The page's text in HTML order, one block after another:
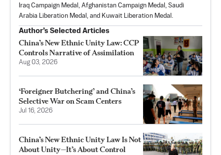
Iraq Campaign Medal, Afghanistan Campaign Medal, Saudi
Arabia Liberation Medal, and Kuwait Liberation Medal.
Author’s Selected Articles
China’s New Ethnic Unity Law: CCP
Controls Narrative of Assimilation
Aug 03, 2026
‘Foreigner Butchering’ and China’s
Selective War on Scam Centers
Jul 16, 2026
China’s New Ethnic Unity Law Is Not
About Unity—It’s About Control